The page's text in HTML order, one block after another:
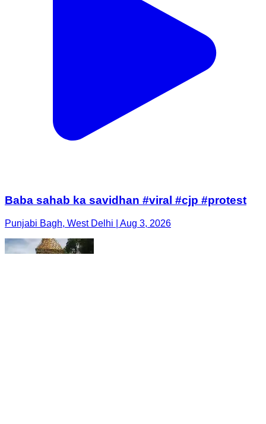
Baba sahab ka savidhan #viral #cjp #protest
Punjabi Bagh, West Delhi | Aug 3, 2026